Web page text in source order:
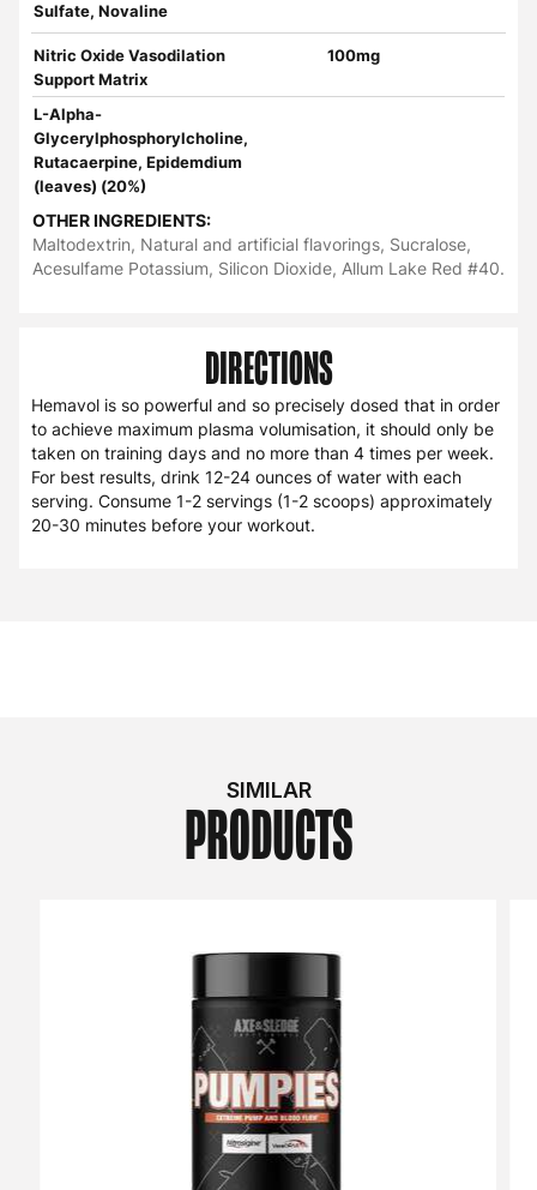
Sulfate, Novaline
Nitric Oxide Vasodilation
Support Matrix
100mg
L-Alpha-
Glycerylphosphorylcholine,
Rutacaerpine, Epidemdium
(leaves) (20%)
OTHER INGREDIENTS:
Maltodextrin, Natural and artificial flavorings, Sucralose,
Acesulfame Potassium, Silicon Dioxide, Allum Lake Red #40.
DIRECTIONS
Hemavol is so powerful and so precisely dosed that in order
to achieve maximum plasma volumisation, it should only be
taken on training days and no more than 4 times per week.
For best results, drink 12-24 ounces of water with each
serving. Consume 1-2 servings (1-2 scoops) approximately
20-30 minutes before your workout.
SIMILAR
PRODUCTS